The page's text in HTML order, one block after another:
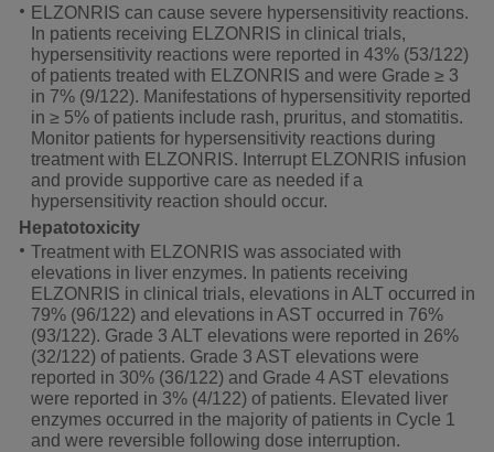
ELZONRIS can cause severe hypersensitivity reactions.
In patients receiving ELZONRIS in clinical trials,
hypersensitivity reactions were reported in 43% (53/122)
of patients treated with ELZONRIS and were Grade ≥ 3
in 7% (9/122). Manifestations of hypersensitivity reported
in ≥ 5% of patients include rash, pruritus, and stomatitis.
Monitor patients for hypersensitivity reactions during
treatment with ELZONRIS. Interrupt ELZONRIS infusion
and provide supportive care as needed if a
hypersensitivity reaction should occur.
Hepatotoxicity
Treatment with ELZONRIS was associated with
elevations in liver enzymes. In patients receiving
ELZONRIS in clinical trials, elevations in ALT occurred in
79% (96/122) and elevations in AST occurred in 76%
(93/122). Grade 3 ALT elevations were reported in 26%
(32/122) of patients. Grade 3 AST elevations were
reported in 30% (36/122) and Grade 4 AST elevations
were reported in 3% (4/122) of patients. Elevated liver
enzymes occurred in the majority of patients in Cycle 1
and were reversible following dose interruption.